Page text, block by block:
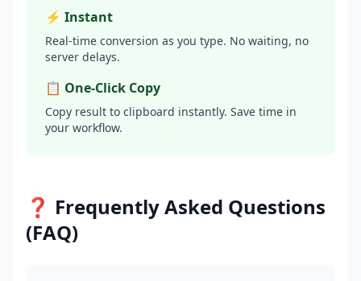
⚡ Instant
Real-time conversion as you type. No waiting, no
server delays.
📋 One-Click Copy
Copy result to clipboard instantly. Save time in
your workflow.
❓ Frequently Asked Questions
(FAQ)